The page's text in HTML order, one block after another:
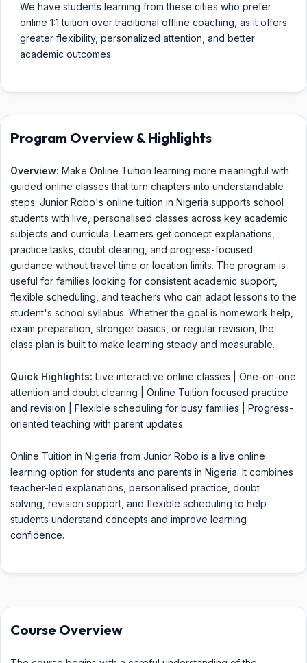
We have students learning from these cities who prefer
online 1:1 tuition over traditional offline coaching, as it offers
greater flexibility, personalized attention, and better
academic outcomes.
Program Overview & Highlights
Overview: Make Online Tuition learning more meaningful with
guided online classes that turn chapters into understandable
steps. Junior Robo's online tuition in Nigeria supports school
students with live, personalised classes across key academic
subjects and curricula. Learners get concept explanations,
practice tasks, doubt clearing, and progress-focused
guidance without travel time or location limits. The program is
useful for families looking for consistent academic support,
flexible scheduling, and teachers who can adapt lessons to the
student's school syllabus. Whether the goal is homework help,
exam preparation, stronger basics, or regular revision, the
class plan is built to make learning steady and measurable.
Quick Highlights: Live interactive online classes | One-on-one
attention and doubt clearing | Online Tuition focused practice
and revision | Flexible scheduling for busy families | Progress-
oriented teaching with parent updates
Online Tuition in Nigeria from Junior Robo is a live online
learning option for students and parents in Nigeria. It combines
teacher-led explanations, personalised practice, doubt
solving, revision support, and flexible scheduling to help
students understand concepts and improve learning
confidence.
Course Overview